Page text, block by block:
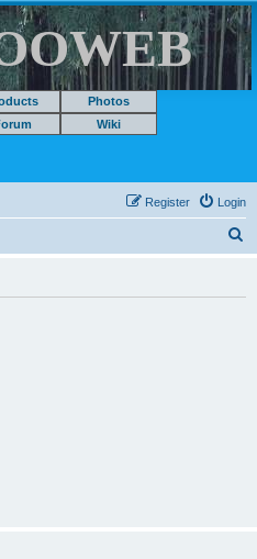
Photos
Wiki
Login
Register